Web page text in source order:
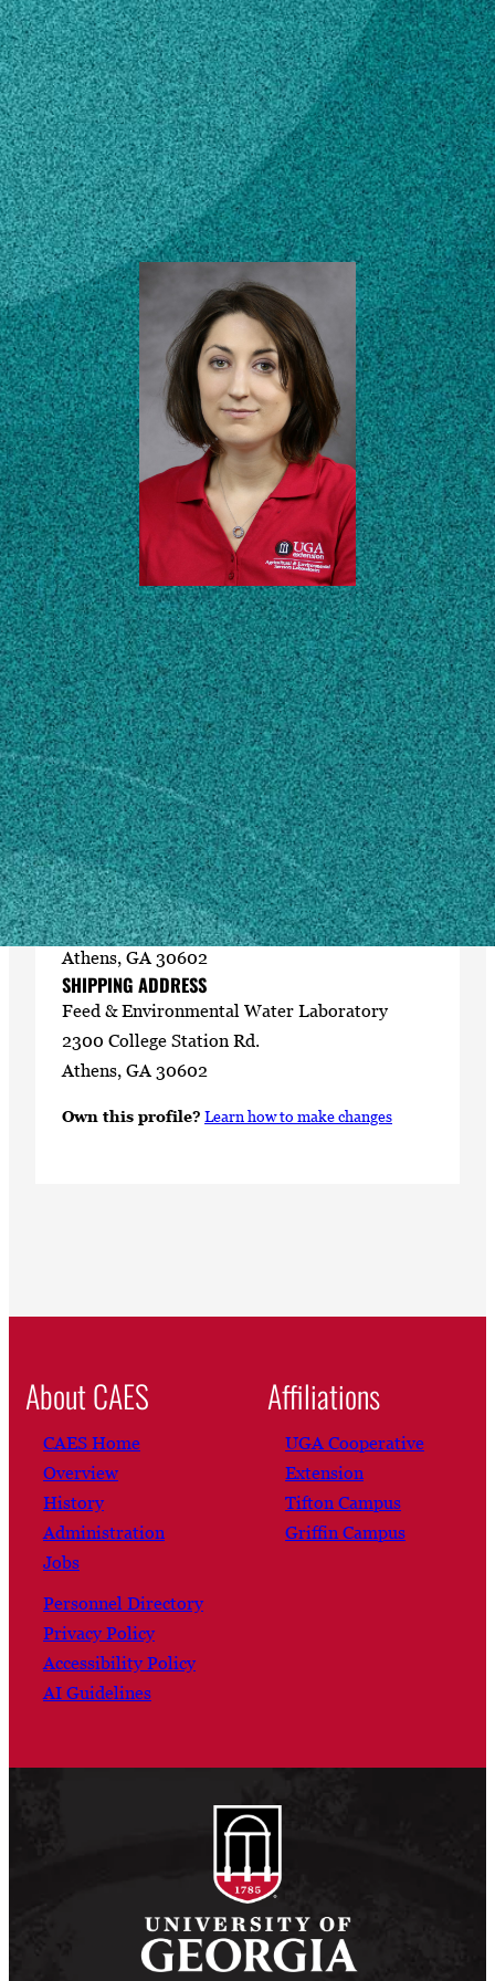
Subscribe
LinkedIn Facebook Instagram
Laboratory Technician
I
Agricultural & Environmental
Services Lab (AESL)
Contact
mulangr8@uga.edu
706-542-5350
MAILING ADDRESS
Feed & Environmental Water Laboratory
2300 College Station Rd.
Athens, GA 30602
SHIPPING ADDRESS
Feed & Environmental Water Laboratory
2300 College Station Rd.
Athens, GA 30602
Own this profile? Learn how to make changes
About CAES
CAES Home
Overview
History
Administration
Jobs
Personnel Directory
Privacy Policy
Accessibility Policy
AI Guidelines
Affiliations
UGA Cooperative
Extension
Tifton Campus
Griffin Campus